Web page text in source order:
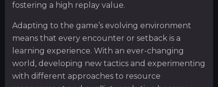
fostering a high replay value.
Adapting to the game’s evolving environment
means that every encounter or setback is a
learning experience. With an ever-changing
world, developing new tactics and experimenting
with different approaches to resource